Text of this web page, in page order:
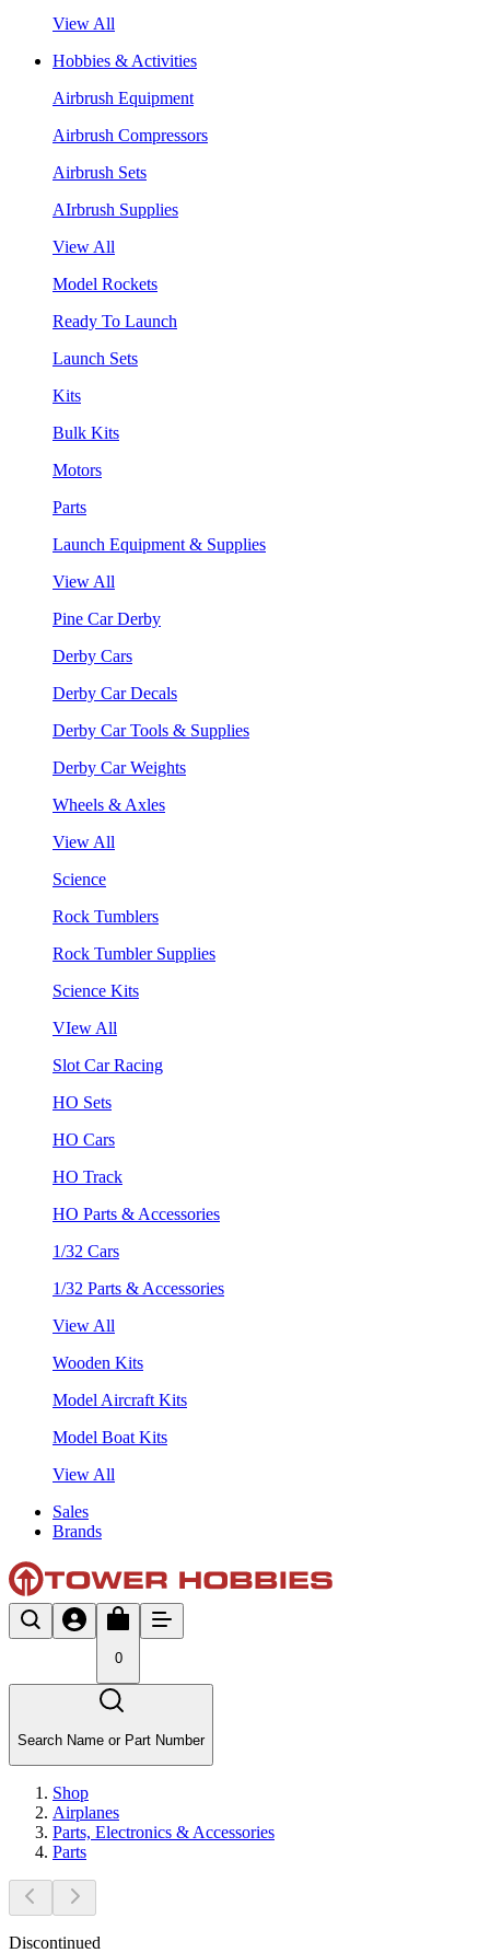
View All
Hobbies & Activities
Airbrush Equipment
Airbrush Compressors
Airbrush Sets
AIrbrush Supplies
View All
Model Rockets
Ready To Launch
Launch Sets
Kits
Bulk Kits
Motors
Parts
Launch Equipment & Supplies
View All
Pine Car Derby
Derby Cars
Derby Car Decals
Derby Car Tools & Supplies
Derby Car Weights
Wheels & Axles
View All
Science
Rock Tumblers
Rock Tumbler Supplies
Science Kits
VIew All
Slot Car Racing
HO Sets
HO Cars
HO Track
HO Parts & Accessories
1/32 Cars
1/32 Parts & Accessories
View All
Wooden Kits
Model Aircraft Kits
Model Boat Kits
View All
Sales
Brands
0
Search Name or Part Number
Shop
Airplanes
Parts, Electronics & Accessories
Parts
Discontinued